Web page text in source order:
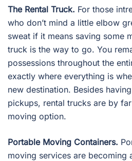
The Rental Truck. For those
who don’t mind a little elbow
sweat if it means saving some
truck is the way to go. You
possessions throughout the
exactly where everything is
new destination. Besides
pickups, rental trucks are by
moving option.
Portable Moving Containers.
moving services are becoming